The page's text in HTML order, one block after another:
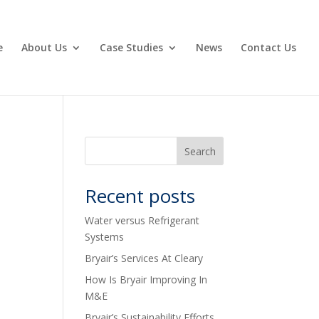
About Us Case Studies News Contact Us
Recent posts
Water versus Refrigerant
Systems
Bryair’s Services At Cleary
How Is Bryair Improving In
M&E